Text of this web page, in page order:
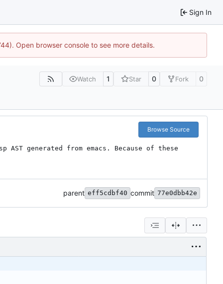
Sign In
Open browser console to see more details.
Watch 1 Star 0 Fork 0
Browse Source
generated from emacs. Because of these
parent eff5cdbf40 commit 77e0dbb42e